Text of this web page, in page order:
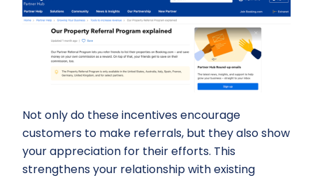
Not only do these incentives encourage
customers to make referrals, but they also show
your appreciation for their efforts. This
strengthens your relationship with existing